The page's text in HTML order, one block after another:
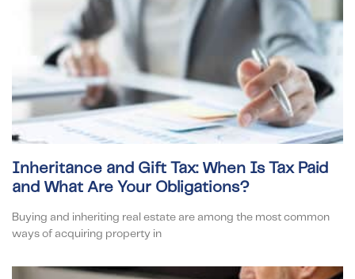
Inheritance and Gift Tax: When Is Tax Paid
and What Are Your Obligations?
Buying and inheriting real estate are among the most common
ways of acquiring property in